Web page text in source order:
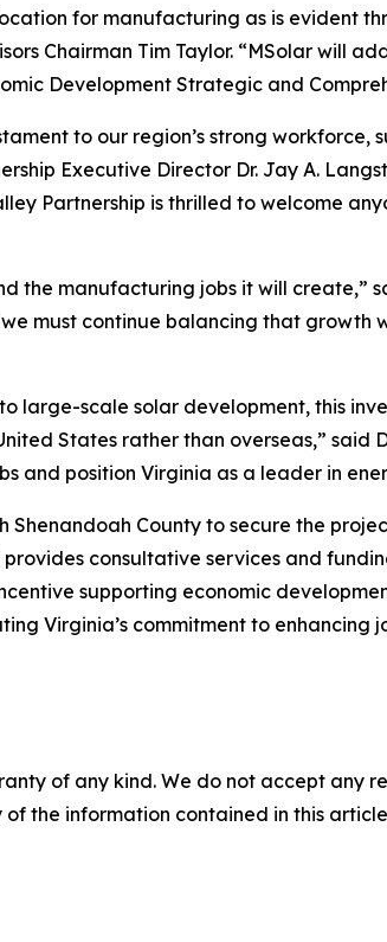
for manufacturing as is evident
Chairman Tim Taylor. “MSolar will
Development Strategic and
to our region’s strong
Executive Director Dr. Jay A.
Partnership is thrilled to welcome
the manufacturing jobs it will create,”
must continue balancing that growth
large-scale solar development, this
States rather than overseas,” said
and position Virginia as a leader in
County to secure the
consultative services and
supporting economic
Virginia’s commitment to enhancing
of any kind. We do not accept any
the information contained in this